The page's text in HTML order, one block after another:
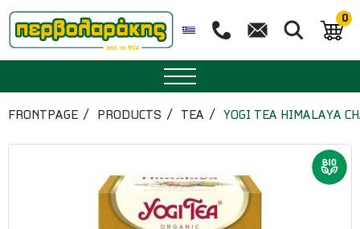
0
HERBAL TEA
FRONTPAGE PRODUCTS TEA YOGI TEA HIMALAYA